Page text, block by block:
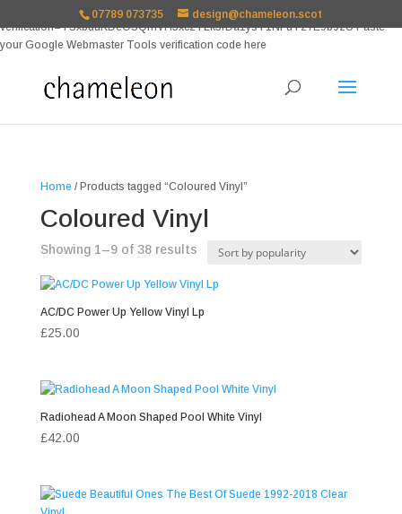
verification=TSxbuuKDeOSQmVH3xc2TLk3rDa1ysT1NFuT27E9b9zU Paste
your Google Webmaster Tools verification code here
07789 073735 design@chameleon.scot
Home/ Products tagged “Coloured Vinyl”
Coloured Vinyl
Showing 1–9 of 38 resultsSorted
popularity
AC/DC Power Up Yellow Vinyl Lp
£25.00
Radiohead A Moon Shaped Pool White Vinyl
£42.00